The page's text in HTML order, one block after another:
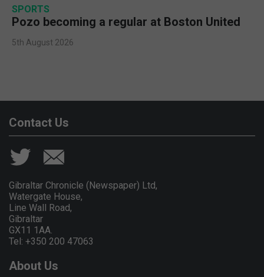
SPORTS
Pozo becoming a regular at Boston United
5th August 2026
Contact Us
Gibraltar Chronicle (Newspaper) Ltd,
Watergate House,
Line Wall Road,
Gibraltar
GX11 1AA.
Tel: +350 200 47063
About Us